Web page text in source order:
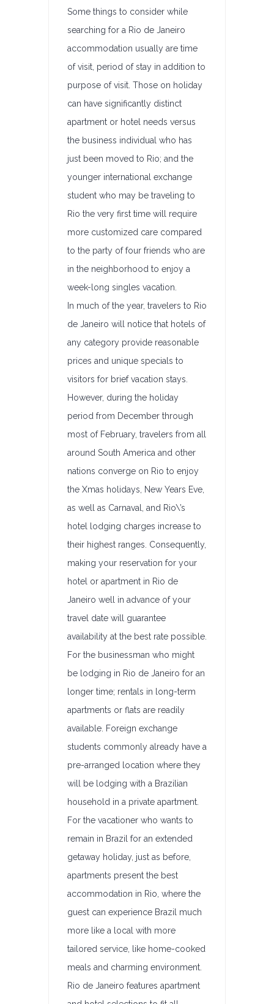
Some things to consider while
searching for a Rio de Janeiro
accommodation usually are time
of visit, period of stay in addition to
purpose of visit. Those on holiday
can have significantly distinct
apartment or hotel needs versus
the business individual who has
just been moved to Rio; and the
younger international exchange
student who may be traveling to
Rio the very first time will require
more customized care compared
to the party of four friends who are
in the neighborhood to enjoy a
week-long singles vacation.
In much of the year, travelers to Rio
de Janeiro will notice that hotels of
any category provide reasonable
prices and unique specials to
visitors for brief vacation stays.
However, during the holiday
period from December through
most of February, travelers from all
around South America and other
nations converge on Rio to enjoy
the Xmas holidays, New Years Eve,
as well as Carnaval, and Rio\’s
hotel lodging charges increase to
their highest ranges. Consequently,
making your reservation for your
hotel or apartment in Rio de
Janeiro well in advance of your
travel date will guarantee
availability at the best rate possible.
For the businessman who might
be lodging in Rio de Janeiro for an
longer time; rentals in long-term
apartments or flats are readily
available. Foreign exchange
students commonly already have a
pre-arranged location where they
will be lodging with a Brazilian
household in a private apartment.
For the vacationer who wants to
remain in Brazil for an extended
getaway holiday, just as before,
apartments present the best
accommodation in Rio, where the
guest can experience Brazil much
more like a local with more
tailored service, like home-cooked
meals and charming environment.
Rio de Janeiro features apartment